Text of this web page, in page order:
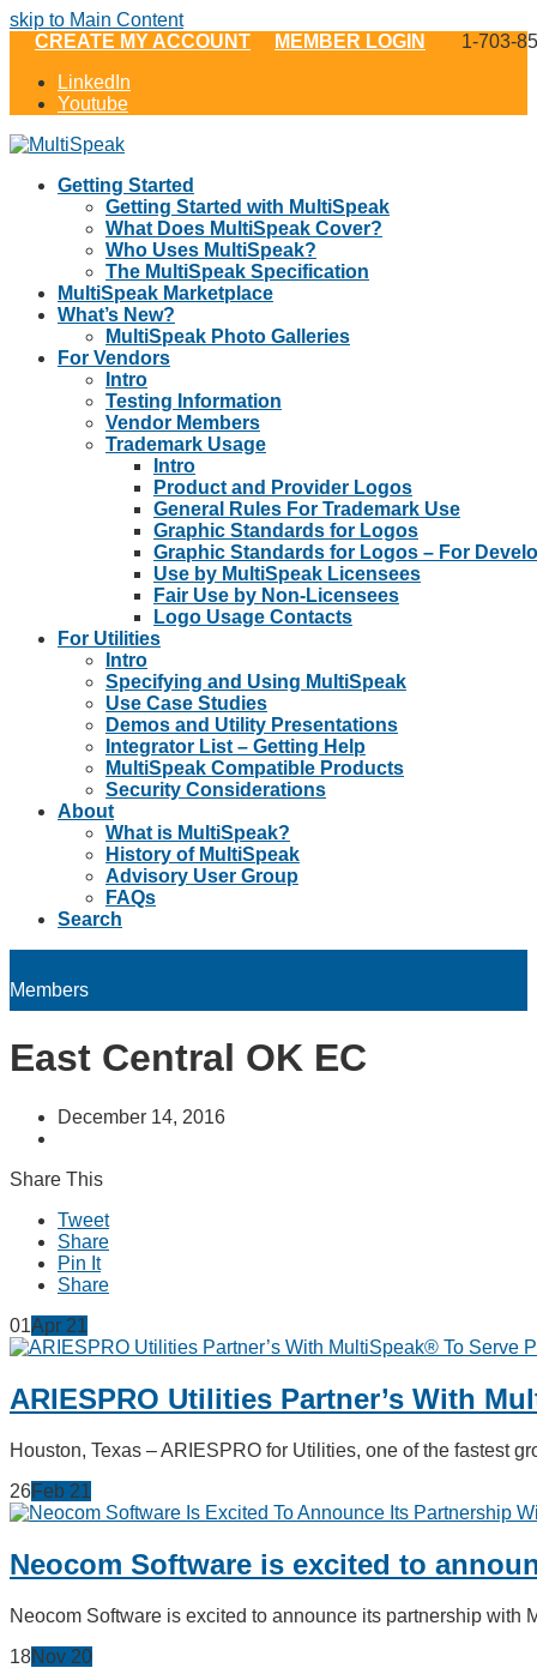
skip to Main Content
CREATE MY ACCOUNT
MEMBER LOGIN
1-703-
LinkedIn
Youtube
Getting Started
Getting Started with MultiSpeak
What Does MultiSpeak Cover?
Who Uses MultiSpeak?
The MultiSpeak Specification
MultiSpeak Marketplace
What’s New?
MultiSpeak Photo Galleries
For Vendors
Intro
Testing Information
Vendor Members
Trademark Usage
Intro
Product and Provider Logos
General Rules For Trademark Use
Graphic Standards for Logos
Graphic Standards for Logos – For
Use by MultiSpeak Licensees
Fair Use by Non-Licensees
Logo Usage Contacts
For Utilities
Intro
Specifying and Using MultiSpeak
Use Case Studies
Demos and Utility Presentations
Integrator List – Getting Help
MultiSpeak Compatible Products
Security Considerations
About
What is MultiSpeak?
History of MultiSpeak
Advisory User Group
FAQs
Search
Members
East Central OK EC
December 14, 2016
Share This
Tweet
Share
Pin It
Share
01Apr 21
ARIESPRO Utilities Partner’s With
Houston, Texas – ARIESPRO for Utilities, one of the fastest
26Feb 21
Neocom Software is excited to
Neocom Software is excited to announce its partnership
18Nov 20